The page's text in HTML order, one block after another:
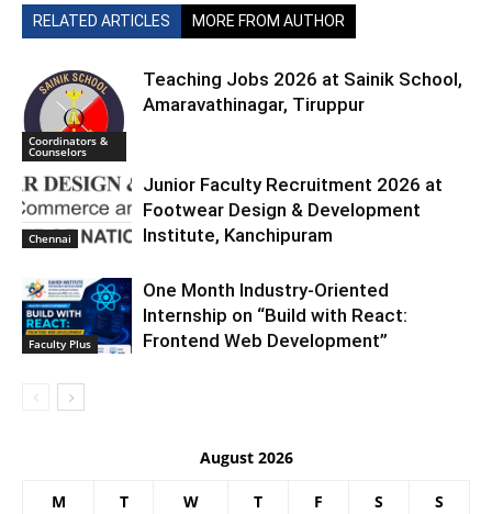
RELATED ARTICLES MORE FROM AUTHOR
Coordinators &
Counselors
Teaching Jobs 2026 at Sainik School,
Amaravathinagar, Tiruppur
Chennai
Junior Faculty Recruitment 2026 at
Footwear Design & Development
Institute, Kanchipuram
Faculty Plus
One Month Industry-Oriented
Internship on “Build with React:
Frontend Web Development”
August 2026
M T W T F S S